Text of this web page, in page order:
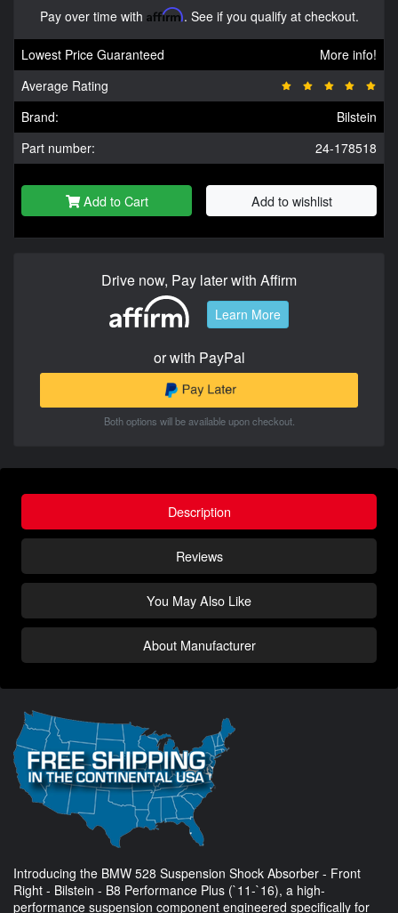
Pay over time with Affirm. See if you qualify at checkout.
Lowest Price Guaranteed
More info!
Average Rating
Brand:
Bilstein
Part number:
24-178518
Add to Cart Add to wishlist
Drive now, Pay later with Affirm
Learn More
or with PayPal
Both options will be available upon checkout.
Description
Reviews
You May Also Like
About Manufacturer
Introducing the BMW 528 Suspension Shock Absorber - Front
Right - Bilstein - B8 Performance Plus (`11-`16), a high-
performance suspension component engineered specifically for